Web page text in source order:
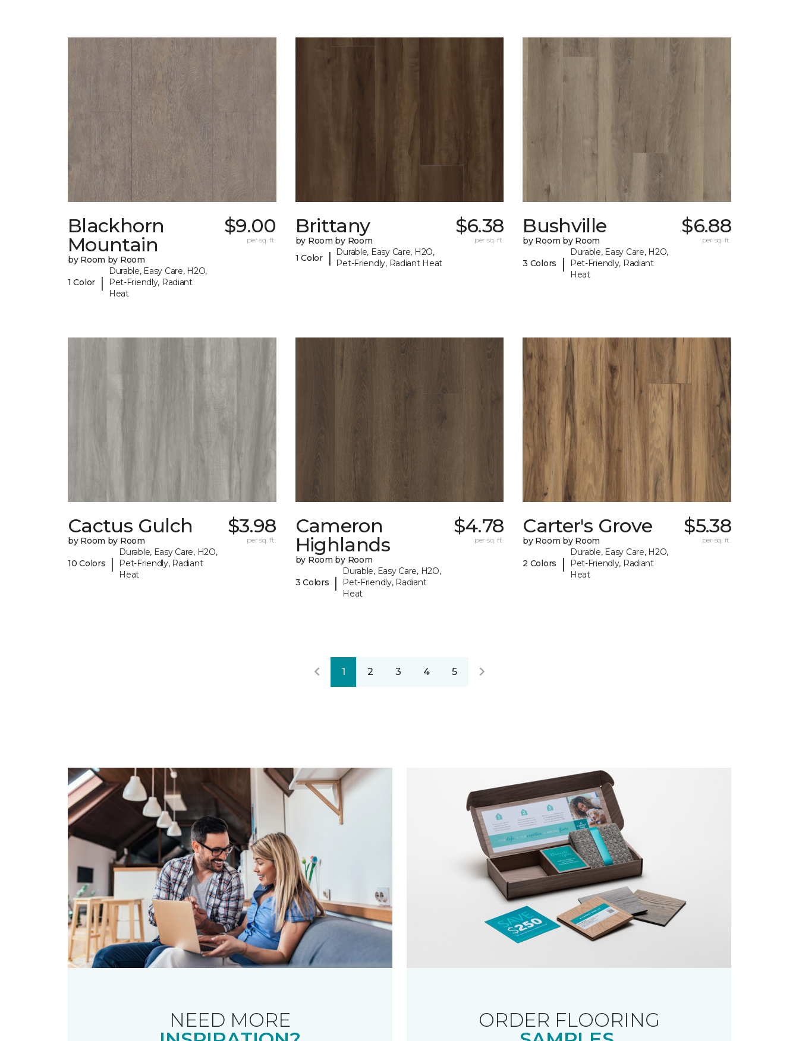
Blackhorn
Mountain
by Room by Room
1 Color |
Durable, Easy Care, H2O,
Pet-Friendly, Radiant
Heat
$9.00
per sq. ft.
Brittany
by Room by Room
1 Color
|
Durable, Easy Care, H2O,
Pet-Friendly, Radiant Heat
$6.38
per sq. ft.
Bushville
by Room by Room
3 Colors |
Durable, Easy Care, H2O,
Pet-Friendly, Radiant
Heat
$6.88
per sq. ft.
Cactus Gulch
by Room by Room
10 Colors |
Durable, Easy Care, H2O,
Pet-Friendly, Radiant
Heat
$3.98
per sq. ft.
Cameron
Highlands
by Room by Room
3 Colors |
Durable, Easy Care, H2O,
Pet-Friendly, Radiant
Heat
$4.78
per sq. ft.
Carter's Grove
by Room by Room
2 Colors |
Durable, Easy Care, H2O,
Pet-Friendly, Radiant
Heat
$5.38
per sq. ft.
1 2 3 4 5
NEED MORE
ORDER FLOORING